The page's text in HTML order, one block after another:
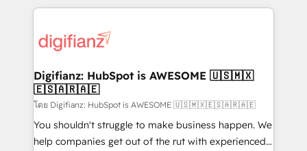
more people - Get the most out of your HubSpot
investment
operations that are causing inefficiencies, improve
supercharge revenue operations Key services: • CRM
Transformation / Web Development • RevOps &
Sales Consulting • Marketing Automation What
makes us different? 🚀 Top 0.5% of global HubSpot
agencies ⚙️ The strongest technical ability and
integration capabilities 💼 Consultative, long-term
Digifianz: HubSpot is AWESOME 🇺🇸🇲🇽
🇪🇸🇦🇷🇦🇪
โดย Digifianz: HubSpot is AWESOME 🇺🇸🇲🇽🇪🇸🇦🇷🇦🇪
You shouldn't struggle to make business happen. We
help companies get out of the rut with experienced,